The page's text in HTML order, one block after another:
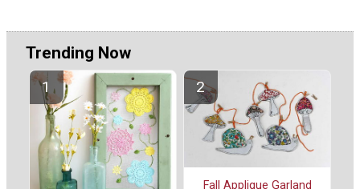
Trending Now
Fall Applique Garland